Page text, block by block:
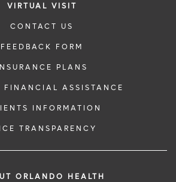
VIRTUAL VISIT
CONTACT US
FEEDBACK FORM
PLANS
FINANCIAL ASSISTANCE
INFORMATION
TRANSPARENCY
ORLANDO HEALTH